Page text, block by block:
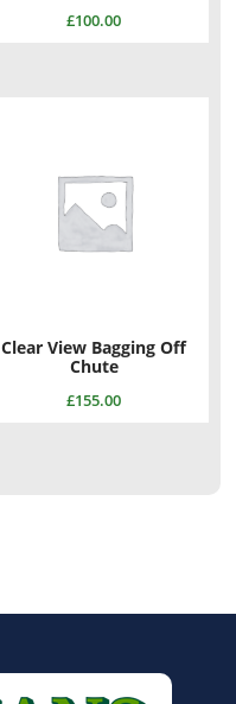
£100.00
Clear View Bagging Off
Chute
£155.00